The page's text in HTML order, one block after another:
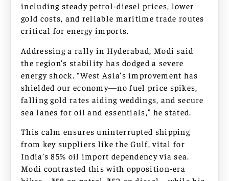
including steady petrol-diesel prices, lower
gold costs, and reliable maritime trade routes
critical for energy imports.
Addressing a rally in Hyderabad, Modi said
the region’s stability has dodged a severe
energy shock. “West Asia’s improvement has
shielded our economy—no fuel price spikes,
falling gold rates aiding weddings, and secure
sea lanes for oil and essentials,” he stated.
This calm ensures uninterrupted shipping
from key suppliers like the Gulf, vital for
India’s 85% oil import dependency via sea.
Modi contrasted this with opposition-era